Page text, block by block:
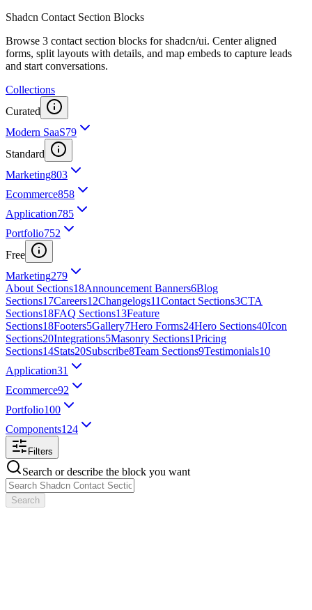
Shadcn Contact Section Blocks
Browse 3 contact section blocks for shadcn/ui. Center aligned
forms, split layouts with details, and map embeds to capture leads
and start conversations.
Collections
Curated
Modern SaaS79
Standard
Marketing803
Ecommerce858
Application785
Portfolio752
Free
Marketing279
About Sections18Announcement Banners6Blog
Sections17Careers12Changelogs11Contact Sections3CTA
Sections18FAQ Sections13Feature
Sections18Footers5Gallery7Hero Forms24Hero Sections40Icon
Sections20Integrations5Masonry Sections1Pricing
Sections14Stats20Subscribe8Team Sections9Testimonials10
Application31
Ecommerce92
Portfolio100
Components124
Filters
Search or describe the block you want
Search